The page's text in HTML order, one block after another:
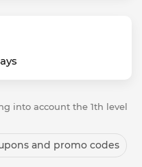
into account the 1th level
and promo codes